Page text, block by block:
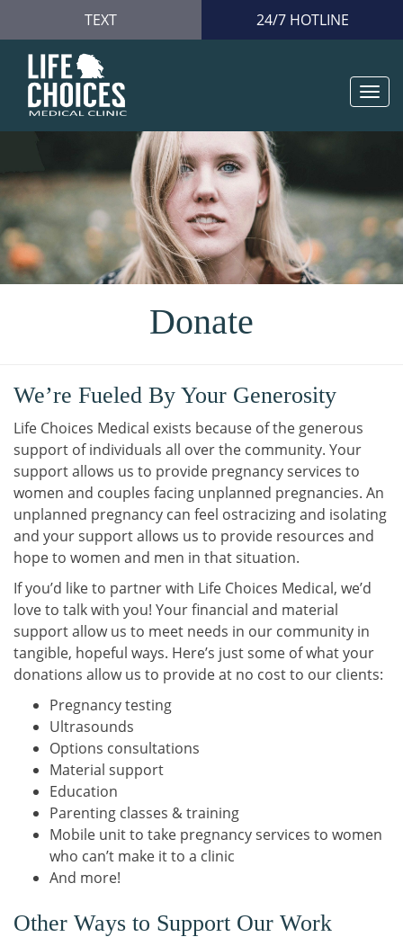
TEXT 24/7 HOTLINE
Donate
We’re Fueled By Your Generosity
Life Choices Medical exists because of the generous
support of individuals all over the community. Your
support allows us to provide pregnancy services to
women and couples facing unplanned pregnancies. An
unplanned pregnancy can feel ostracizing and isolating
and your support allows us to provide resources and
hope to women and men in that situation.
If you’d like to partner with Life Choices Medical, we’d
love to talk with you! Your financial and material
support allow us to meet needs in our community in
tangible, hopeful ways. Here’s just some of what your
donations allow us to provide at no cost to our clients:
Pregnancy testing
Ultrasounds
Options consultations
Material support
Education
Parenting classes & training
Mobile unit to take pregnancy services to women
who can’t make it to a clinic
And more!
Other Ways to Support Our Work